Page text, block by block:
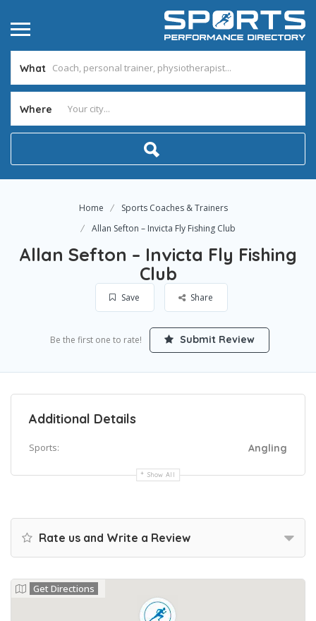
What
Where
Home
Sports Coaches & Trainers
Allan Sefton – Invicta Fly Fishing Club
Allan Sefton – Invicta Fly Fishing
Club
Save Share
Be the first one to rate! Submit Review
Additional Details
Sports: Angling
Show All
Rate us and Write a Review
Get Directions